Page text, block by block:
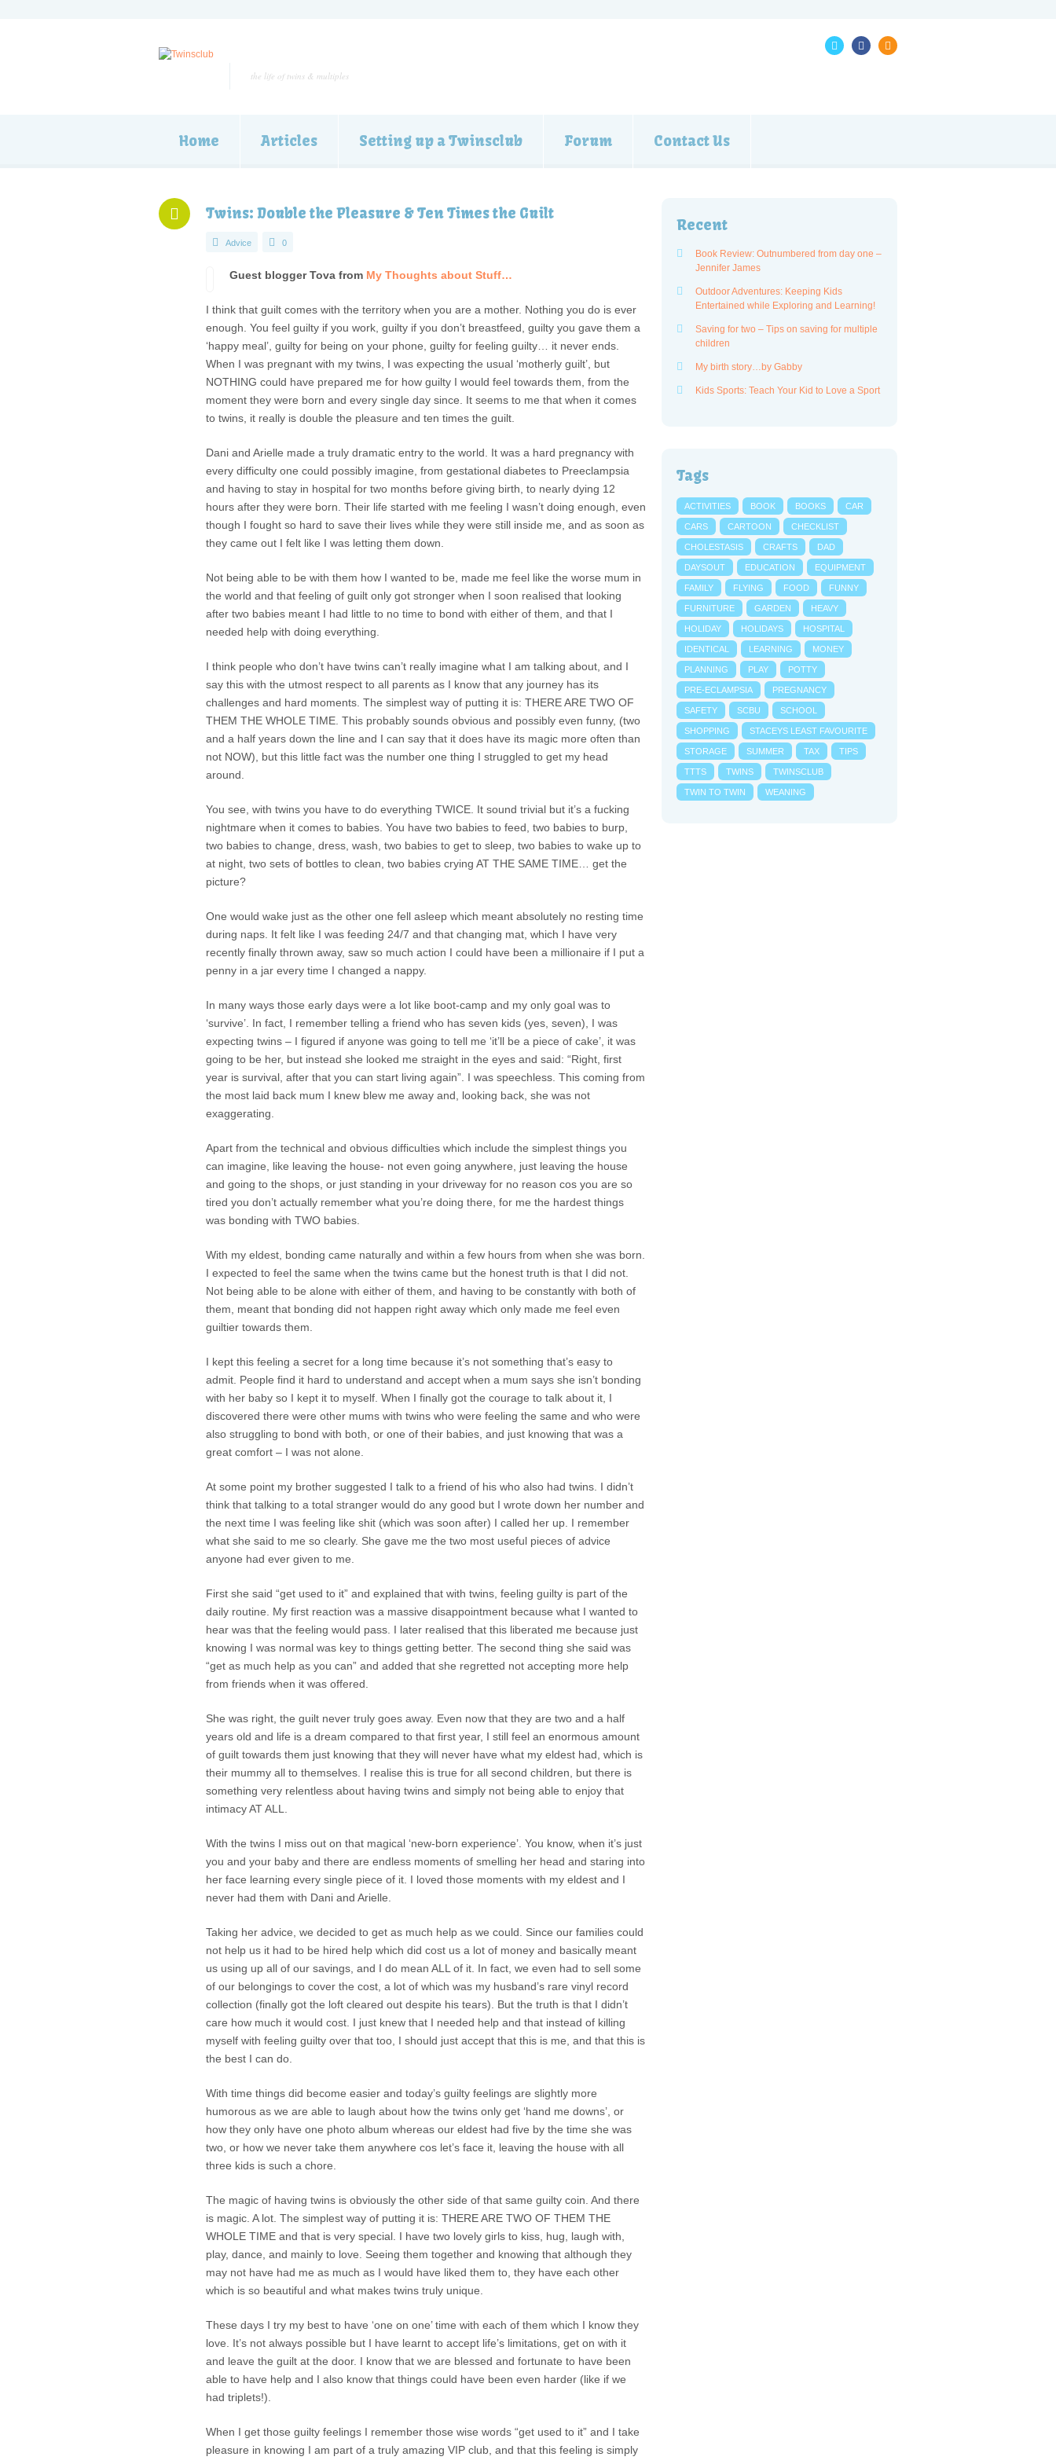
the life of twins & multiples
Home Articles Setting up a Twinsclub Forum Contact Us
Twins: Double the Pleasure & Ten Times the Guilt
Advice 0
Guest blogger Tova from My Thoughts about Stuff…
I think that guilt comes with the territory when you are a mother. Nothing you do is ever
enough. You feel guilty if you work, guilty if you don’t breastfeed, guilty you gave them a
‘happy meal’, guilty for being on your phone, guilty for feeling guilty… it never ends.
When I was pregnant with my twins, I was expecting the usual ‘motherly guilt’, but
NOTHING could have prepared me for how guilty I would feel towards them, from the
moment they were born and every single day since. It seems to me that when it comes
to twins, it really is double the pleasure and ten times the guilt.
Dani and Arielle made a truly dramatic entry to the world. It was a hard pregnancy with
every difficulty one could possibly imagine, from gestational diabetes to Preeclampsia
and having to stay in hospital for two months before giving birth, to nearly dying 12
hours after they were born. Their life started with me feeling I wasn’t doing enough, even
though I fought so hard to save their lives while they were still inside me, and as soon as
they came out I felt like I was letting them down.
Not being able to be with them how I wanted to be, made me feel like the worse mum in
the world and that feeling of guilt only got stronger when I soon realised that looking
after two babies meant I had little to no time to bond with either of them, and that I
needed help with doing everything.
I think people who don’t have twins can’t really imagine what I am talking about, and I
say this with the utmost respect to all parents as I know that any journey has its
challenges and hard moments. The simplest way of putting it is: THERE ARE TWO OF
THEM THE WHOLE TIME. This probably sounds obvious and possibly even funny, (two
and a half years down the line and I can say that it does have its magic more often than
not NOW), but this little fact was the number one thing I struggled to get my head
around.
You see, with twins you have to do everything TWICE. It sound trivial but it’s a fucking
nightmare when it comes to babies. You have two babies to feed, two babies to burp,
two babies to change, dress, wash, two babies to get to sleep, two babies to wake up to
at night, two sets of bottles to clean, two babies crying AT THE SAME TIME… get the
picture?
One would wake just as the other one fell asleep which meant absolutely no resting time
during naps. It felt like I was feeding 24/7 and that changing mat, which I have very
recently finally thrown away, saw so much action I could have been a millionaire if I put a
penny in a jar every time I changed a nappy.
In many ways those early days were a lot like boot-camp and my only goal was to
‘survive’. In fact, I remember telling a friend who has seven kids (yes, seven), I was
expecting twins – I figured if anyone was going to tell me ‘it’ll be a piece of cake’, it was
going to be her, but instead she looked me straight in the eyes and said: “Right, first
year is survival, after that you can start living again”. I was speechless. This coming from
the most laid back mum I knew blew me away and, looking back, she was not
exaggerating.
Apart from the technical and obvious difficulties which include the simplest things you
can imagine, like leaving the house- not even going anywhere, just leaving the house
and going to the shops, or just standing in your driveway for no reason cos you are so
tired you don’t actually remember what you’re doing there, for me the hardest things
was bonding with TWO babies.
With my eldest, bonding came naturally and within a few hours from when she was born.
I expected to feel the same when the twins came but the honest truth is that I did not.
Not being able to be alone with either of them, and having to be constantly with both of
them, meant that bonding did not happen right away which only made me feel even
guiltier towards them.
I kept this feeling a secret for a long time because it’s not something that’s easy to
admit. People find it hard to understand and accept when a mum says she isn’t bonding
with her baby so I kept it to myself. When I finally got the courage to talk about it, I
discovered there were other mums with twins who were feeling the same and who were
also struggling to bond with both, or one of their babies, and just knowing that was a
great comfort – I was not alone.
At some point my brother suggested I talk to a friend of his who also had twins. I didn’t
think that talking to a total stranger would do any good but I wrote down her number and
the next time I was feeling like shit (which was soon after) I called her up. I remember
what she said to me so clearly. She gave me the two most useful pieces of advice
anyone had ever given to me.
First she said “get used to it” and explained that with twins, feeling guilty is part of the
daily routine. My first reaction was a massive disappointment because what I wanted to
hear was that the feeling would pass. I later realised that this liberated me because just
knowing I was normal was key to things getting better. The second thing she said was
“get as much help as you can” and added that she regretted not accepting more help
from friends when it was offered.
She was right, the guilt never truly goes away. Even now that they are two and a half
years old and life is a dream compared to that first year, I still feel an enormous amount
of guilt towards them just knowing that they will never have what my eldest had, which is
their mummy all to themselves. I realise this is true for all second children, but there is
something very relentless about having twins and simply not being able to enjoy that
intimacy AT ALL.
With the twins I miss out on that magical ‘new-born experience’. You know, when it’s just
you and your baby and there are endless moments of smelling her head and staring into
her face learning every single piece of it. I loved those moments with my eldest and I
never had them with Dani and Arielle.
Taking her advice, we decided to get as much help as we could. Since our families could
not help us it had to be hired help which did cost us a lot of money and basically meant
us using up all of our savings, and I do mean ALL of it. In fact, we even had to sell some
of our belongings to cover the cost, a lot of which was my husband’s rare vinyl record
collection (finally got the loft cleared out despite his tears). But the truth is that I didn’t
care how much it would cost. I just knew that I needed help and that instead of killing
myself with feeling guilty over that too, I should just accept that this is me, and that this is
the best I can do.
With time things did become easier and today’s guilty feelings are slightly more
humorous as we are able to laugh about how the twins only get ‘hand me downs’, or
how they only have one photo album whereas our eldest had five by the time she was
two, or how we never take them anywhere cos let’s face it, leaving the house with all
three kids is such a chore.
The magic of having twins is obviously the other side of that same guilty coin. And there
is magic. A lot. The simplest way of putting it is: THERE ARE TWO OF THEM THE
WHOLE TIME and that is very special. I have two lovely girls to kiss, hug, laugh with,
play, dance, and mainly to love. Seeing them together and knowing that although they
may not have had me as much as I would have liked them to, they have each other
which is so beautiful and what makes twins truly unique.
These days I try my best to have ‘one on one’ time with each of them which I know they
love. It’s not always possible but I have learnt to accept life’s limitations, get on with it
and leave the guilt at the door. I know that we are blessed and fortunate to have been
able to have help and I also know that things could have been even harder (like if we
had triplets!).
When I get those guilty feelings I remember those wise words “get used to it” and I take
pleasure in knowing I am part of a truly amazing VIP club, and that this feeling is simply
Recent
Book Review: Outnumbered from day one –
Jennifer James
Outdoor Adventures: Keeping Kids
Entertained while Exploring and Learning!
Saving for two – Tips on saving for multiple
children
My birth story…by Gabby
Kids Sports: Teach Your Kid to Love a Sport
Tags
ACTIVITIES BOOK BOOKS CAR
CARS CARTOON CHECKLIST
CHOLESTASIS CRAFTS DAD
DAYSOUT EDUCATION EQUIPMENT
FAMILY FLYING FOOD FUNNY
FURNITURE GARDEN HEAVY
HOLIDAY HOLIDAYS HOSPITAL
IDENTICAL LEARNING MONEY
PLANNING PLAY POTTY
PRE-ECLAMPSIA PREGNANCY
SAFETY SCBU SCHOOL
SHOPPING STACEYS LEAST FAVOURITE
STORAGE SUMMER TAX TIPS
TTTS TWINS TWINSCLUB
TWIN TO TWIN WEANING